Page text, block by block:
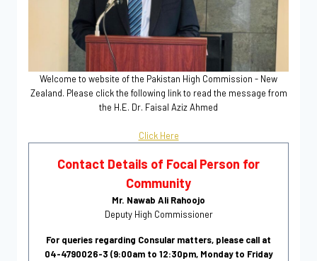
Welcome to website of the Pakistan High Commission - New
Zealand. Please click the following link to read the message from
the H.E. Dr. Faisal Aziz Ahmed
Click Here
Contact Details of Focal Person for
Community
Mr. Nawab Ali Rahoojo
Deputy High Commissioner
For queries regarding Consular matters, please call at
04-4790026-3 (9:00am to 12:30pm, Monday to Friday